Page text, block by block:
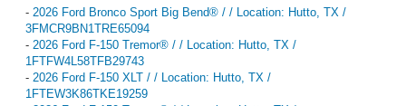
- 2026 Ford Bronco Sport Big Bend® / / Location: Hutto, TX /
3FMCR9BN1TRE65094
- 2026 Ford F-150 Tremor® / / Location: Hutto, TX /
1FTFW4L58TFB29743
- 2026 Ford F-150 XLT / / Location: Hutto, TX /
1FTEW3K86TKE19259